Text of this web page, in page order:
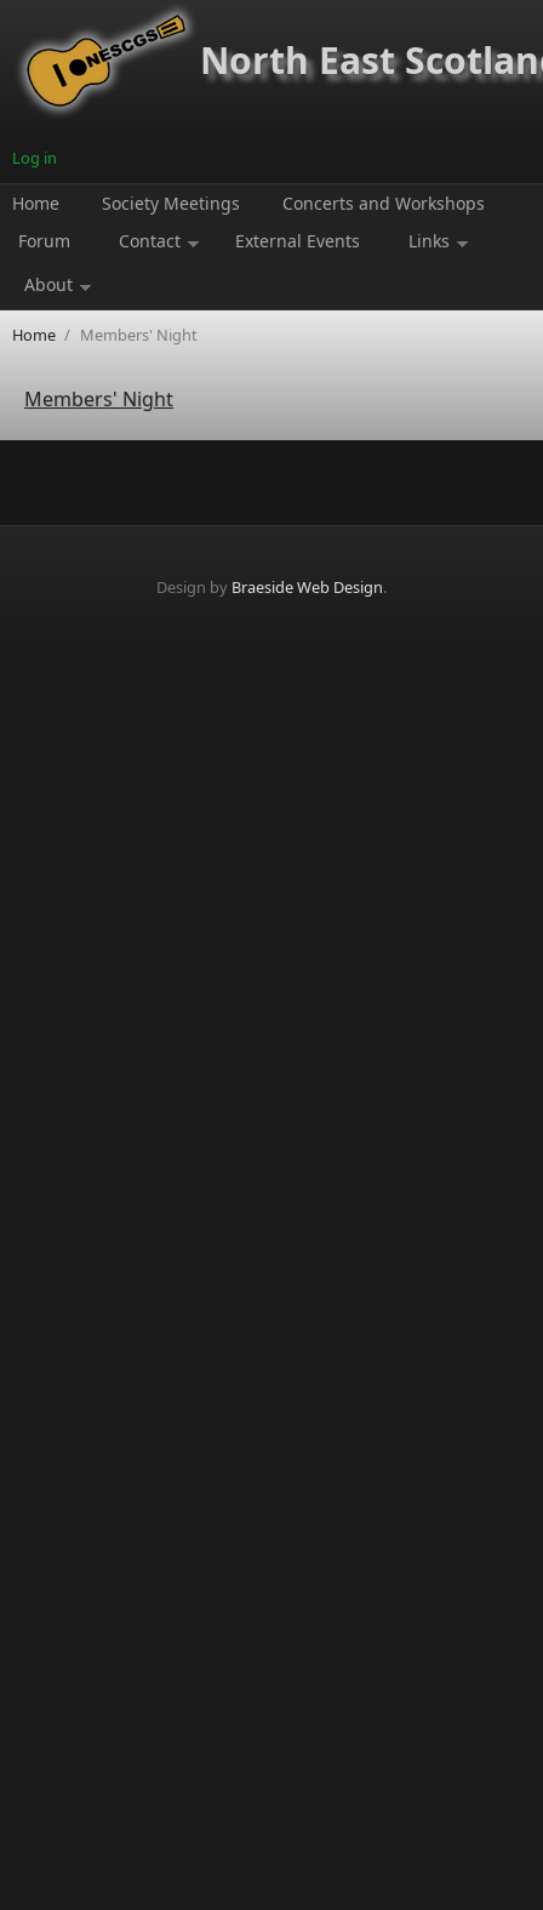
North East
Log in
Home Society Meetings
Concerts and Workshops
Forum
Contact External Events
Links
About
Home / Members' Night
Members' Night
Design by Braeside Web Design.